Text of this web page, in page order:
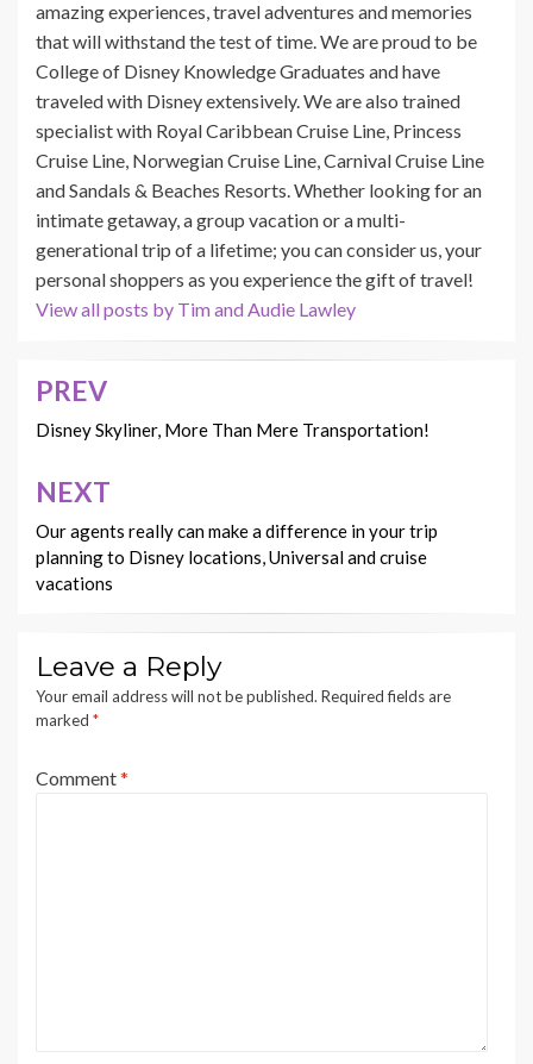
amazing experiences, travel adventures and memories
that will withstand the test of time. We are proud to be
College of Disney Knowledge Graduates and have
traveled with Disney extensively. We are also trained
specialist with Royal Caribbean Cruise Line, Princess
Cruise Line, Norwegian Cruise Line, Carnival Cruise Line
and Sandals & Beaches Resorts. Whether looking for an
intimate getaway, a group vacation or a multi-
generational trip of a lifetime; you can consider us, your
personal shoppers as you experience the gift of travel!
View all posts by Tim and Audie Lawley
Post
navigation
PREV
Disney Skyliner, More Than Mere Transportation!
NEXT
Our agents really can make a difference in your trip
planning to Disney locations, Universal and cruise
vacations
Leave a Reply
Your email address will not be published. Required fields are
marked *
Comment*